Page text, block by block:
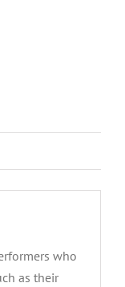
who
as their